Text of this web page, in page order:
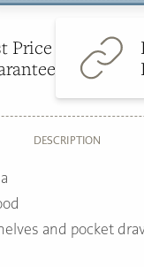
Price
DESCRIPTION
and pocket